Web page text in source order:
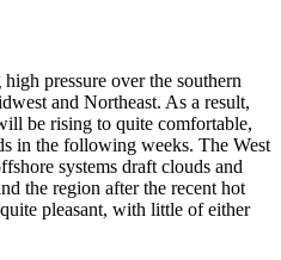
pressure over the southern
and Northeast. As a result,
be rising to quite comfortable,
in the following weeks. The West
systems draft clouds and
the region after the recent hot
pleasant, with little of either